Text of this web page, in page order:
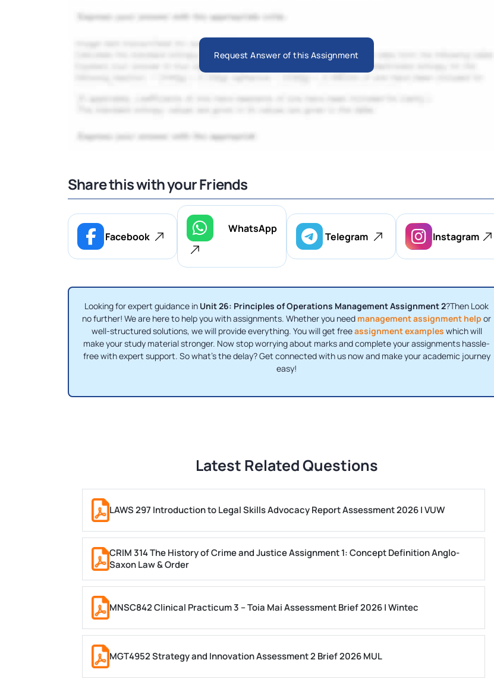
Request Answer of this Assignment
Share this with your Friends
Facebook
WhatsApp
Telegram Instagram
Looking for expert guidance in Unit 26: Principles of Operations Management Assignment 2?Then Look
no further! We are here to help you with assignments. Whether you need management assignment help or
well-structured solutions, we will provide everything. You will get freeassignment examples which will
make your study material stronger. Now stop worrying about marks and complete your assignments hassle-
free with expert support. So what's the delay? Get connected with us now and make your academic journey
easy!
Latest Related Questions
LAWS 297 Introduction to Legal Skills Advocacy Report Assessment 2026 | VUW
CRIM 314 The History of Crime and Justice Assignment 1: Concept Definition Anglo-
Saxon Law & Order
MNSC842 Clinical Practicum 3 – Toia Mai Assessment Brief 2026 | Wintec
MGT4952 Strategy and Innovation Assessment 2 Brief 2026 MUL